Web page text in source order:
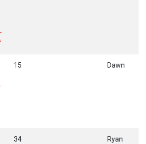
15 Dawn
34 Ryan